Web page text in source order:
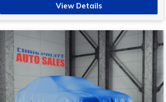
View Details